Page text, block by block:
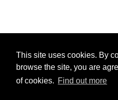
This site uses cookies. By
browse the site, you are
of cookies. Find out more